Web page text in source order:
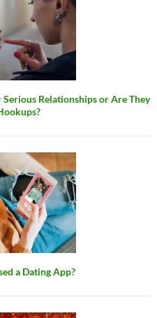
Relationships or Are They
a Dating App?